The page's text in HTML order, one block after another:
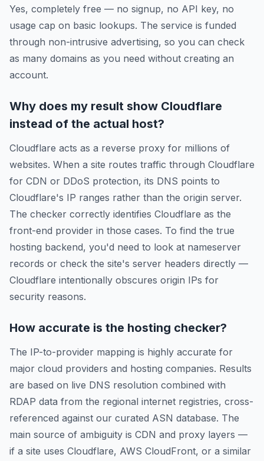
Yes, completely free — no signup, no API key, no
usage cap on basic lookups. The service is funded
through non-intrusive advertising, so you can check
as many domains as you need without creating an
account.
Why does my result show Cloudflare
instead of the actual host?
Cloudflare acts as a reverse proxy for millions of
websites. When a site routes traffic through Cloudflare
for CDN or DDoS protection, its DNS points to
Cloudflare's IP ranges rather than the origin server.
The checker correctly identifies Cloudflare as the
front-end provider in those cases. To find the true
hosting backend, you'd need to look at nameserver
records or check the site's server headers directly —
Cloudflare intentionally obscures origin IPs for
security reasons.
How accurate is the hosting checker?
The IP-to-provider mapping is highly accurate for
major cloud providers and hosting companies. Results
are based on live DNS resolution combined with
RDAP data from the regional internet registries, cross-
referenced against our curated ASN database. The
main source of ambiguity is CDN and proxy layers —
if a site uses Cloudflare, AWS CloudFront, or a similar